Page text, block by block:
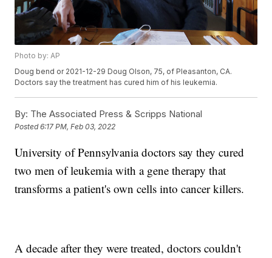
Photo by: AP
Doug bend or 2021-12-29 Doug Olson, 75, of Pleasanton, CA.
Doctors say the treatment has cured him of his leukemia.
By: The Associated Press & Scripps National
Posted6:17 PM, Feb 03, 2022
University of Pennsylvania doctors say they cured
two men of leukemia with a gene therapy that
transforms a patient's own cells into cancer killers.
A decade after they were treated, doctors couldn't